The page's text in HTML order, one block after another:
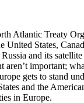
Atlantic Treaty
United States,
and its
aren’t important;
gets to stand
and the
in Europe.